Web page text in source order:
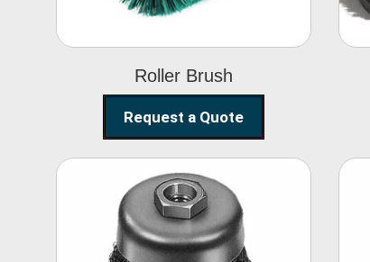
Roller Brush
Request a Quote
Steel Polishing
Brushes